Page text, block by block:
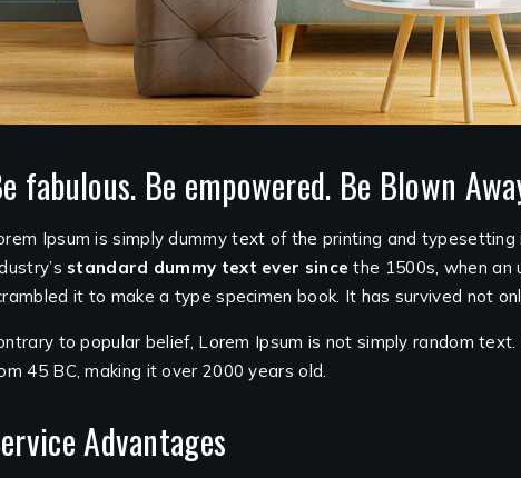
fabulous. Be empowered. Be Blown
Ipsum is simply dummy text of the printing and typesetting
standard dummy text ever since the 1500s, when an
it to make a type specimen book. It has survived not
to popular belief, Lorem Ipsum is not simply random
45 BC, making it over 2000 years old.
Advantages